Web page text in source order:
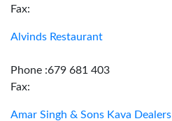
Fax:
Alvinds Restaurant
Phone :679 681 403
Fax:
Amar Singh & Sons Kava Dealers